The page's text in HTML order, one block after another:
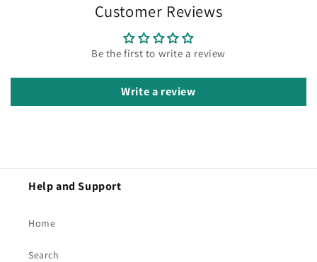
Customer Reviews
Be the first to write a review
Write a review
Help and Support
Home
Search